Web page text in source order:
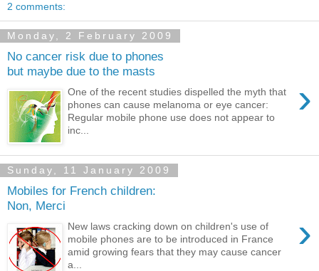
2 comments:
Monday, 2 February 2009
No cancer risk due to phones
but maybe due to the masts
›
One of the recent studies dispelled the myth that
phones can cause melanoma or eye cancer:
Regular mobile phone use does not appear to
inc...
Sunday, 11 January 2009
Mobiles for French children:
Non, Merci
›
New laws cracking down on children's use of
mobile phones are to be introduced in France
amid growing fears that they may cause cancer
a...